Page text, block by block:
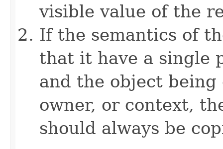
visible value of the
If the semantics of
that it have a single
and the object
owner, or context,
should always be